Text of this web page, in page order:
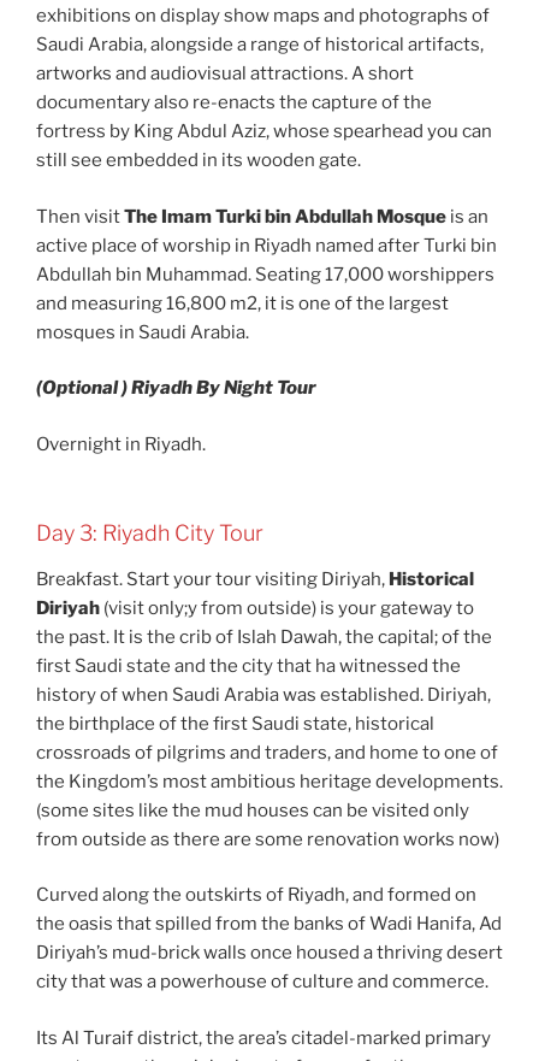
exhibitions on display show maps and photographs of
Saudi Arabia, alongside a range of historical artifacts,
artworks and audiovisual attractions. A short
documentary also re-enacts the capture of the
fortress by King Abdul Aziz, whose spearhead you can
still see embedded in its wooden gate.
Then visitThe Imam Turki bin Abdullah Mosque is an
active place of worship in Riyadh named after Turki bin
Abdullah bin Muhammad. Seating 17,000 worshippers
and measuring 16,800 m2, it is one of the largest
mosques in Saudi Arabia.
(Optional ) Riyadh By Night Tour
Overnight in Riyadh.
Day 3: Riyadh City Tour
Breakfast. Start your tour visiting Diriyah, Historical
Diriyah (visit only;y from outside) is your gateway to
the past. It is the crib of Islah Dawah, the capital; of the
first Saudi state and the city that ha witnessed the
history of when Saudi Arabia was established. Diriyah,
the birthplace of the first Saudi state, historical
crossroads of pilgrims and traders, and home to one of
the Kingdom’s most ambitious heritage developments.
(some sites like the mud houses can be visited only
from outside as there are some renovation works now)
Curved along the outskirts of Riyadh, and formed on
the oasis that spilled from the banks of Wadi Hanifa, Ad
Diriyah’s mud-brick walls once housed a thriving desert
city that was a powerhouse of culture and commerce.
Its Al Turaif district, the area’s citadel-marked primary